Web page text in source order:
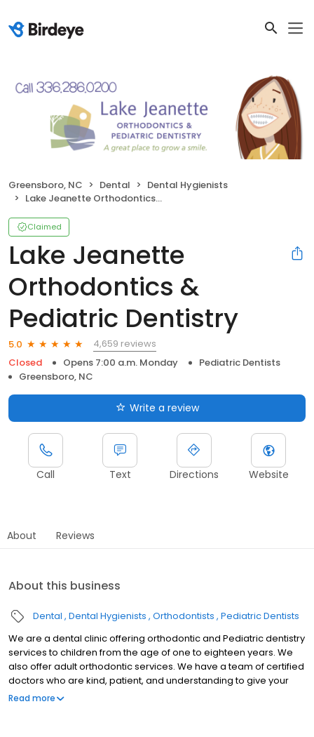
Greensboro, NC Dental
Dental Hygienists
Lake Jeanette Orthodontics & Pediatric Dentistry
Claimed
Lake Jeanette
Orthodontics &
Pediatric Dentistry
5.0
4,659 reviews
Closed
Opens 7:00 a.m. Monday
Pediatric Dentists
Greensboro, NC
Write a review
Call Text Directions Website
About Reviews
About this business
Dental Dental Hygienists Orthodontists Pediatric Dentists
We are a dental clinic offering orthodontic and Pediatric dentistry
services to children from the age of one to eighteen years. We
also offer adult orthodontic services. We have a team of certified
doctors who are kind, patient, and understanding to give your
child the tender dental care they need. We pride ourselves in
Read more